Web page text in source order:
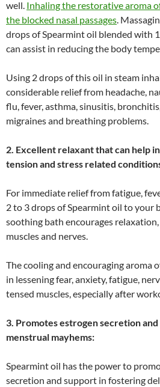
well. Inhaling the restorative aroma
the blocked nasal passages.
drops of Spearmint oil blended with
can assist in reducing the body
Using 2 drops of this oil in steam
considerable relief from headache,
flu, fever, asthma, sinusitis,
migraines and breathing problems.
2. Excellent relaxant that can help
tension and stress related
For immediate relief from fatigue,
2 to 3 drops of Spearmint oil to your
soothing bath encourages
muscles and nerves.
The cooling and encouraging aroma
in lessening fear, anxiety, fatigue,
tensed muscles, especially after
3. Promotes estrogen secretion
menstrual mayhems:
Spearmint oil has the power to
secretion and support in fostering